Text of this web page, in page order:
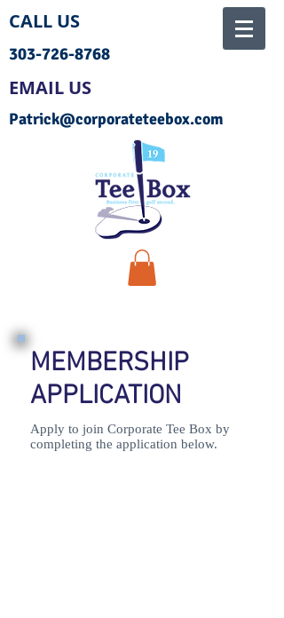
CALL US
303-726-8768
EMAIL US
Patrick@corporateteebox.com
MEMBERSHIP
APPLICATION
Apply to join Corporate Tee Box by
completing the application below.